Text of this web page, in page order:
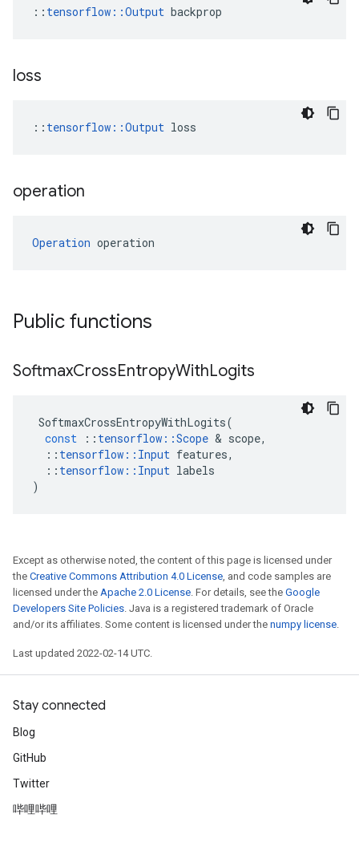
:: tensorflow::Output backprop
loss
:: tensorflow::Output loss
operation
Operation operation
Public functions
SoftmaxCrossEntropyWithLogits
SoftmaxCrossEntropyWithLogits(
const
:: tensorflow ::Scope & scope,
:: tensorflow :: Input features,
:: tensorflow :: Input labels
)
Except as otherwise noted, the content of this page is licensed under
the Creative Commons Attribution 4.0 License, and code samples are
licensed under the Apache 2.0 License. For details, see the Google
Developers Site Policies. Java is a registered trademark of Oracle
and/or its affiliates. Some content is licensed under the numpy license.
Last updated 2022-02-14 UTC.
Stay connected
Blog
GitHub
Twitter
哔哩哔哩